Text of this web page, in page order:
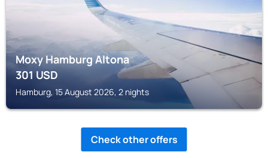
Moxy Hamburg Altona
301USD
Hamburg, 15 August 2026, 2 nights
Check other offers